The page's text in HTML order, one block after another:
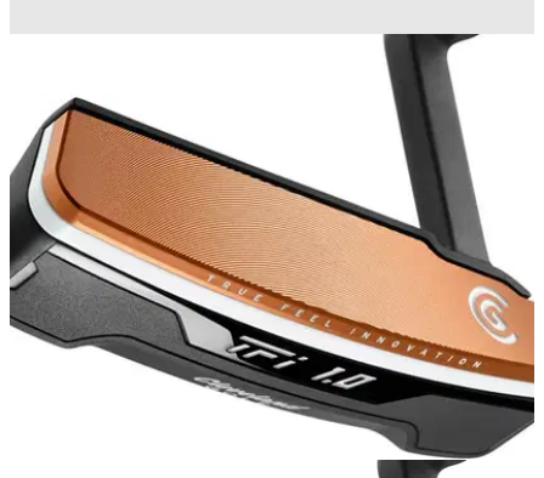
12/02/16
Cleveland Golf TFi 2135 putter video review
We test out Cleveland Golf's revolutionary new 2135 putter
technology